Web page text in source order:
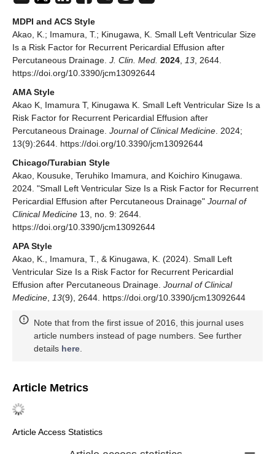
MDPI and ACS Style
Akao, K.; Imamura, T.; Kinugawa, K. Small Left Ventricular Size
Is a Risk Factor for Recurrent Pericardial Effusion after
Percutaneous Drainage. J. Clin. Med. 2024 13 , 2644.
https://doi.org/10.3390/jcm13092644
AMA Style
Akao K, Imamura T, Kinugawa K. Small Left Ventricular Size Is a
Risk Factor for Recurrent Pericardial Effusion after
Percutaneous Drainage. Journal of Clinical Medicine . 2024;
13(9):2644. https://doi.org/10.3390/jcm13092644
Chicago/Turabian Style
Akao, Kousuke, Teruhiko Imamura, and Koichiro Kinugawa.
2024. "Small Left Ventricular Size Is a Risk Factor for Recurrent
Pericardial Effusion after Percutaneous Drainage" Journal of
Clinical Medicine 13, no. 9: 2644.
https://doi.org/10.3390/jcm13092644
APA Style
Akao, K., Imamura, T., & Kinugawa, K. (2024). Small Left
Ventricular Size Is a Risk Factor for Recurrent Pericardial
Effusion after Percutaneous Drainage. Journal of Clinical
Medicine
13(9), 2644. https://doi.org/10.3390/jcm13092644
Note that from the first issue of 2016, this journal uses
article numbers instead of page numbers. See further
details here
Article Metrics
Article Access Statistics